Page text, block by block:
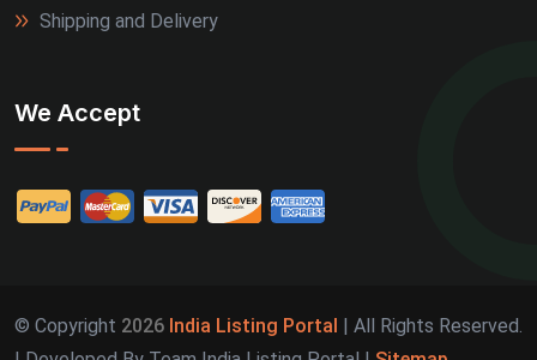
Meerut (2)
Port Blair (2)
Shipping and Delivery
We Accept
© Copyright 2026 India Listing Portal | All Rights Reserved.